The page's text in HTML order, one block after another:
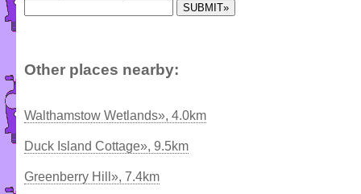
Other places nearby:
Walthamstow Wetlands», 4.0km
Duck Island Cottage», 9.5km
Greenberry Hill», 7.4km